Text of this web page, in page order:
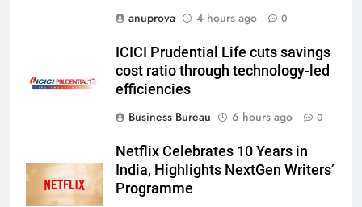
anuprova
4 hours ago 0
ICICI Prudential Life cuts savings
cost ratio through technology-led
efficiencies
Business Bureau
6 hours ago 0
Netflix Celebrates 10 Years in
India, Highlights NextGen Writers’
Programme